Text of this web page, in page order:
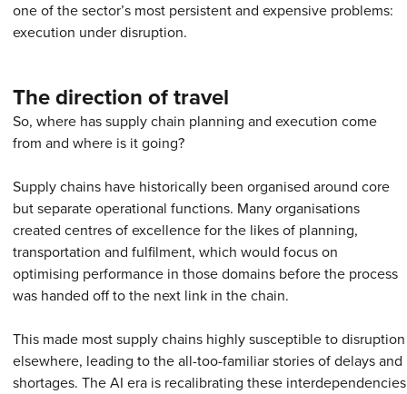
one of the sector’s most persistent and expensive problems:
execution under disruption.
The direction of travel
So, where has supply chain planning and execution come
from and where is it going?
Supply chains have historically been organised around core
but separate operational functions. Many organisations
created centres of excellence for the likes of planning,
transportation and fulfilment, which would focus on
optimising performance in those domains before the process
was handed off to the next link in the chain.
This made most supply chains highly susceptible to disruption
elsewhere, leading to the all-too-familiar stories of delays and
shortages. The AI era is recalibrating these interdependencies